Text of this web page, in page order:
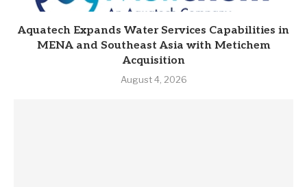
Aquatech Expands Water Services Capabilities in
MENA and Southeast Asia with Metichem
Acquisition
August 4, 2026